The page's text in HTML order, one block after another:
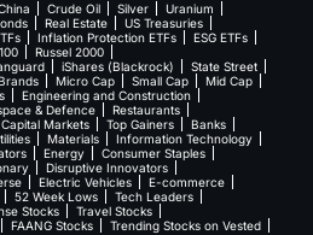
Crude Oil Silver
Uranium
Real Estate
US Treasuries
Inflation Protection ETFs
ESG ETFs
Russel 2000
iShares (Blackrock)
State Street
Micro Cap Small Cap
Mid Cap
Engineering and Construction
& Defence
Restaurants
Capital Markets Top Gainers
Banks
Materials
Information Technology
Energy
Consumer Staples
Disruptive Innovators
Electric Vehicles
E-commerce
52 Week Lows
Tech Leaders
Stocks
Travel Stocks
FAANG Stocks
Trending Stocks on Vested